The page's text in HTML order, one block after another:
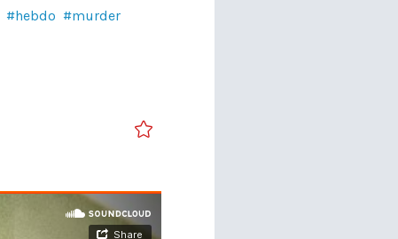
hebdo murder